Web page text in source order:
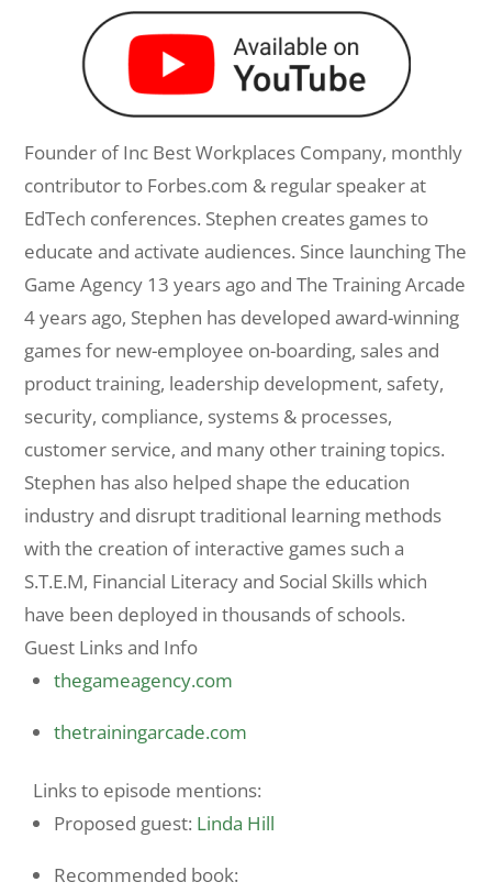
Founder of Inc Best Workplaces Company, monthly
contributor to Forbes.com & regular speaker at
EdTech conferences. Stephen creates games to
educate and activate audiences. Since launching The
Game Agency 13 years ago and The Training Arcade
4 years ago, Stephen has developed award-winning
games for new-employee on-boarding, sales and
product training, leadership development, safety,
security, compliance, systems & processes,
customer service, and many other training topics.
Stephen has also helped shape the education
industry and disrupt traditional learning methods
with the creation of interactive games such a
S.T.E.M, Financial Literacy and Social Skills which
have been deployed in thousands of schools.
Guest Links and Info
thegameagency.com
thetrainingarcade.com
Links to episode mentions:
Proposed guest: Linda Hill
Recommended book: